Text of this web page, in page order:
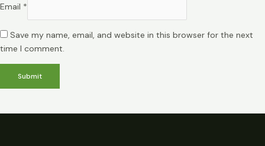
Email *
Save my name, email, and website in this browser for the next
time I comment.